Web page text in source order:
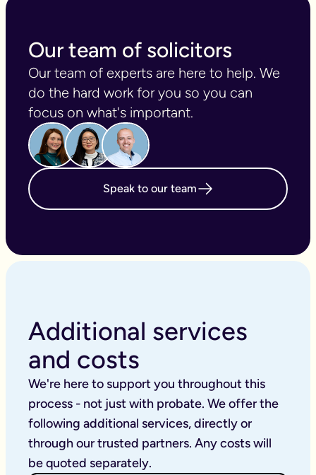
Our team of solicitors
Our team of experts are here to help. We
do the hard work for you so you can
focus on what's important.
Speak to our team
Additional services
and costs
We're here to support you throughout this
process - not just with probate. We offer the
following additional services, directly or
through our trusted partners. Any costs will
be quoted separately.